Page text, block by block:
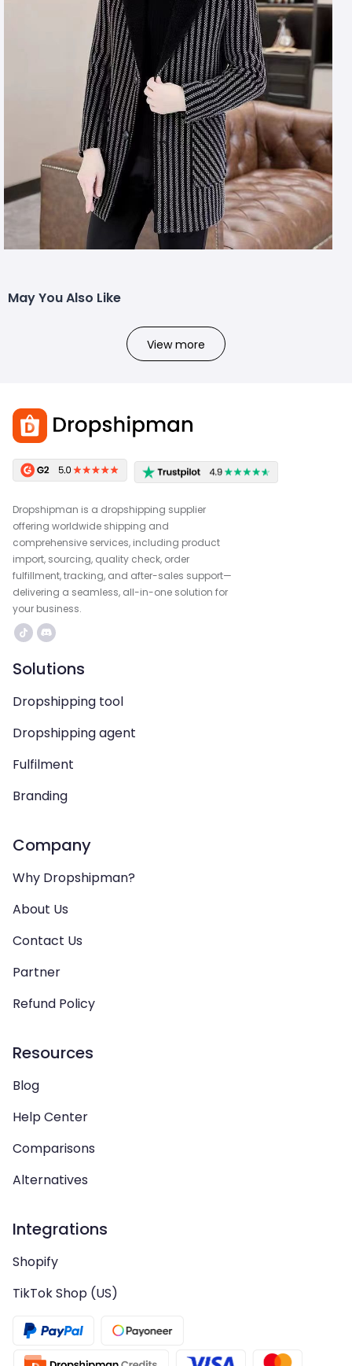
May You Also Like
View more
Dropshipman is a dropshipping supplier
offering worldwide shipping and
comprehensive services, including product
import, sourcing, quality check, order
fulfillment, tracking, and after-sales support—
delivering a seamless, all-in-one solution for
your business.
Solutions
Dropshipping tool
Dropshipping agent
Fulfilment
Branding
Company
Why Dropshipman?
About Us
Contact Us
Partner
Refund Policy
Resources
Blog
Help Center
Comparisons
Alternatives
Integrations
Shopify
TikTok Shop (US)